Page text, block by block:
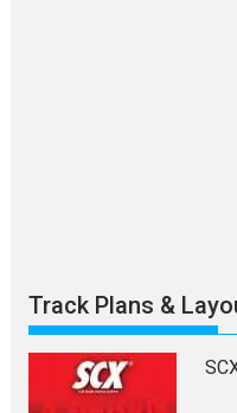
Track Plans &